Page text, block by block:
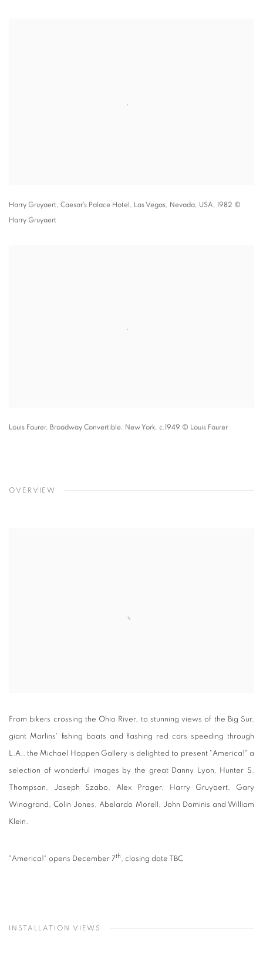
Harry Gruyaert, Caesar's Palace Hotel Las Vegas Nevada USA 1982 ©
Harry Gruyaert
Louis Faurer, Broadway Convertible New York c.1949 © Louis Faurer
OVERVIEW
From bikers crossing the Ohio River, to stunning views of the Big Sur,
giant Marlins' fishing boats and flashing red cars speeding through
L.A., the Michael Hoppen Gallery is delighted to present "America!" a
selection of wonderful images by the great Danny Lyon, Hunter S.
Thompson, Joseph Szabo, Alex Prager, Harry Gruyaert, Gary
Winogrand, Colin Jones, Abelardo Morell, John Dominis and William
Klein.
"America!" opens December 7th, closing date TBC
INSTALLATION VIEWS